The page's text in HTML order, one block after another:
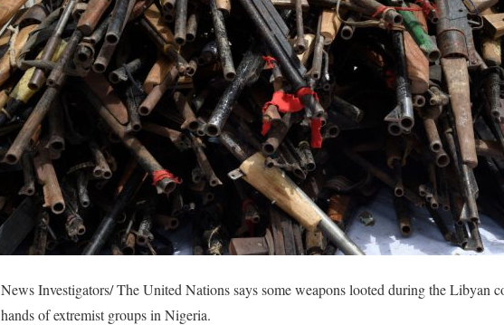
News Investigators/ The United Nations says some weapons looted during the Libyan
hands of extremist groups in Nigeria.